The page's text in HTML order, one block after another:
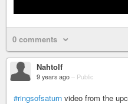
0 comments
Nahtolf
9 years ago – Public
#ringsofsaturn video from the